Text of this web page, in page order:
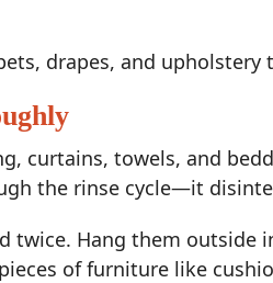
drapes, and
curtains, towels, and
the rinse cycle—it
twice. Hang them outside
of furniture like